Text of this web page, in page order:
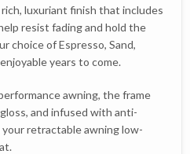
luxuriant finish that includes
resist fading and hold the
choice of Espresso, Sand,
years to come.
awning, the frame
and infused with anti-
retractable awning low-